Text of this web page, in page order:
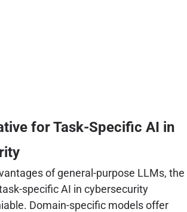
for Task-Specific AI in
of general-purpose LLMs, the
specific AI in cybersecurity
Domain-specific models offer